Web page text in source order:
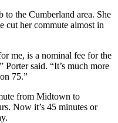
to the Cumberland area. She
cut her commute almost in
me, is a nominal fee for the
Porter said. “It’s much more
75.”
from Midtown to
Now it’s 45 minutes or